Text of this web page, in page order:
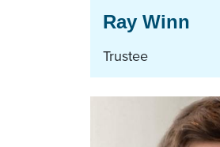
Ray Winn
Trustee